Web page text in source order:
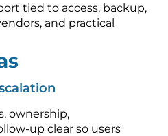
tied to access, backup,
and practical
ownership,
up clear so users